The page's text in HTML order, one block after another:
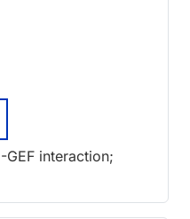
GEF interaction;